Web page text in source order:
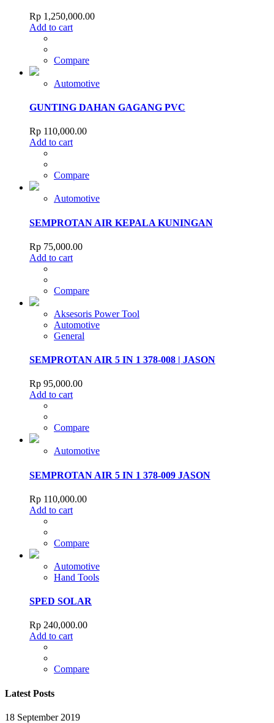
Rp 1,250,000.00
Add to cart
Compare
Automotive
GUNTING DAHAN GAGANG PVC
Rp 110,000.00
Add to cart
Compare
Automotive
SEMPROTAN AIR KEPALA KUNINGAN
Rp 75,000.00
Add to cart
Compare
Aksesoris Power Tool
Automotive
General
SEMPROTAN AIR 5 IN 1 378-008 | JASON
Rp 95,000.00
Add to cart
Compare
Automotive
SEMPROTAN AIR 5 IN 1 378-009 JASON
Rp 110,000.00
Add to cart
Compare
Automotive
Hand Tools
SPED SOLAR
Rp 240,000.00
Add to cart
Compare
Latest Posts
18 September 2019